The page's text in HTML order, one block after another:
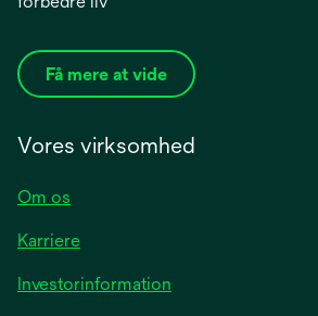
Få mere at vide
Vores virksomhed
Om os
Karriere
Investorinformation